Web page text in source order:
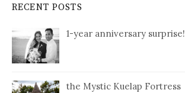
RECENT POSTS
1-year anniversary surprise!
the Mystic Kuelap Fortress